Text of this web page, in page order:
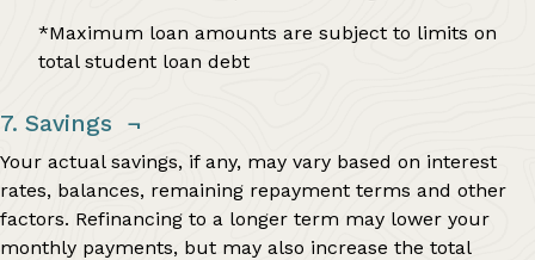
*Maximum loan amounts are subject to limits on
total student loan debt
7. Savings ¬
Your actual savings, if any, may vary based on interest
rates, balances, remaining repayment terms and other
factors. Refinancing to a longer term may lower your
monthly payments, but may also increase the total